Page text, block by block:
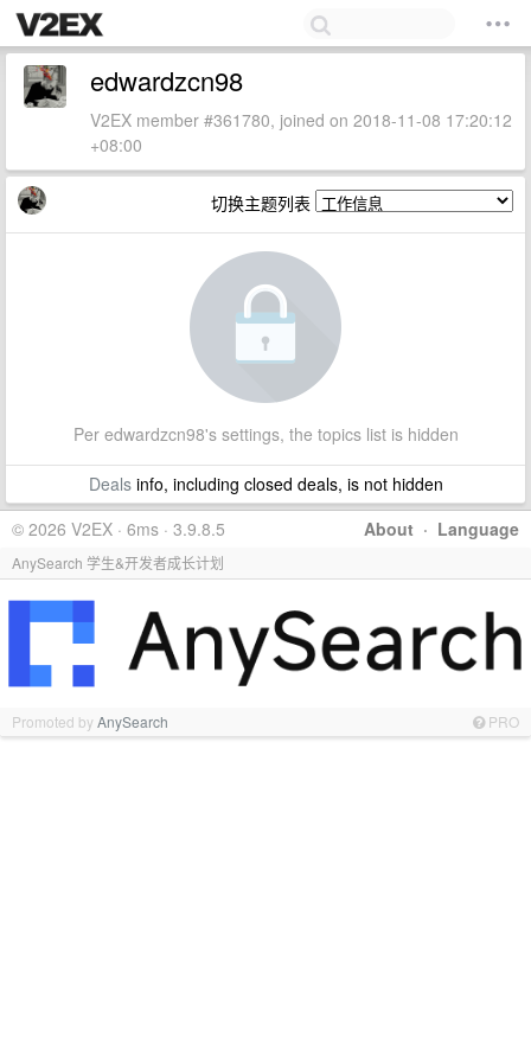
edwardzcn98
V2EX member #361780, joined on 2018-11-08 17:20:12
+08:00
切换主题列表
Per edwardzcn98's settings, the topics list is hidden
Dealsinfo, including closed deals, is not hidden
About · Language
© 2026 V2EX · 6ms · 3.9.8.5
AnySearch 学生&开发者成长计划
Promoted byAnySearch PRO